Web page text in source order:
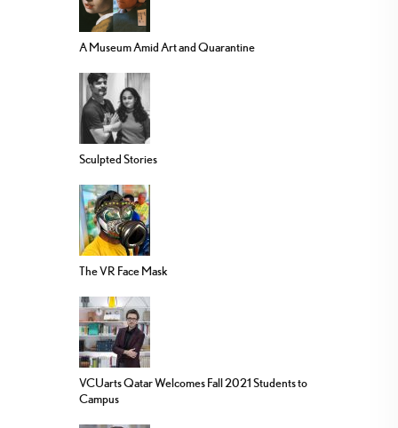
A Museum Amid Art and Quarantine
Sculpted Stories
The VR Face Mask
VCUarts Qatar Welcomes Fall 2021 Students to
Campus